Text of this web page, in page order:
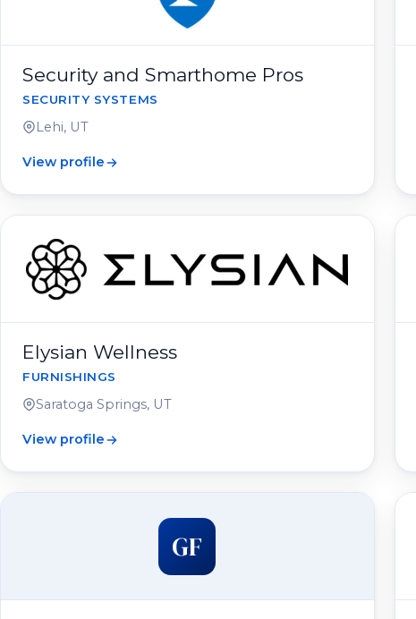
Security and Smarthome Pros
SECURITY SYSTEMS
Lehi, UT
View profile
Elysian Wellness
FURNISHINGS
Saratoga Springs, UT
View profile
GF